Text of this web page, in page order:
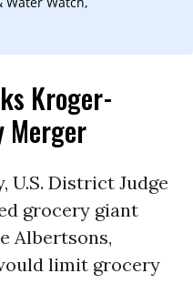
Kroger-
Merger
U.S. District Judge
grocery giant
Albertsons,
limit grocery